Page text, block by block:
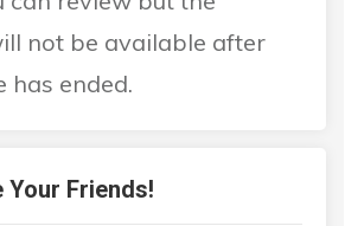
not be available after
has ended.
Friends!